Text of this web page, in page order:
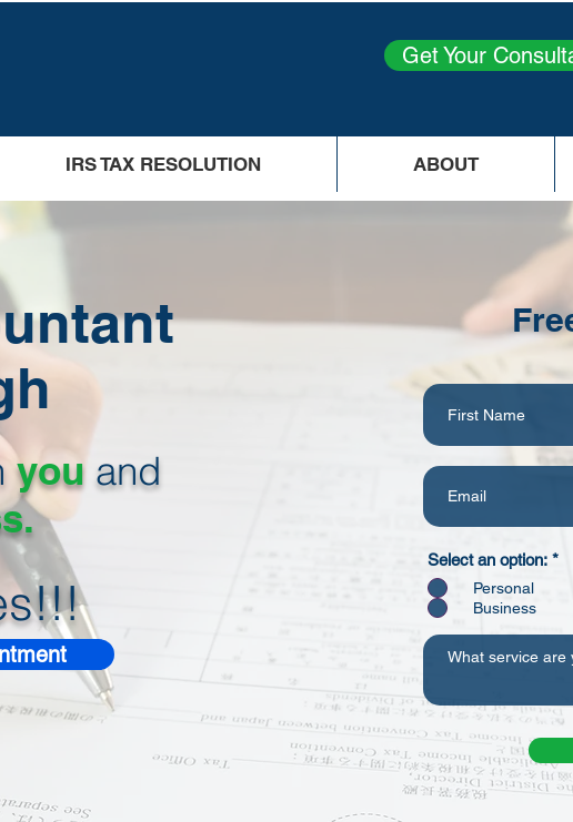
Get Your
IRS TAX RESOLUTION ABOUT
you and
Select an option: *
Personal
Business